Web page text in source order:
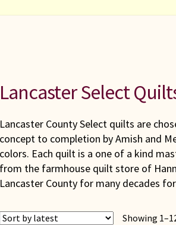
Lancaster Select
Lancaster County Select quilts are
concept to completion by Amish and
colors. Each quilt is a one of a kind
from the farmhouse quilt store of
Lancaster County for many decades
Showing